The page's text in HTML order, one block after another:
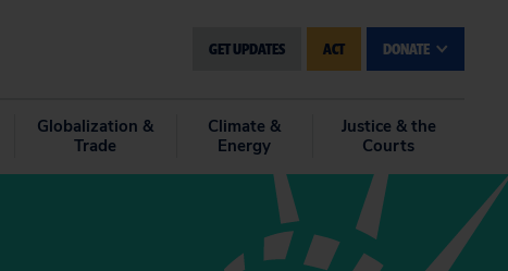
GET UPDATES ACT DONATE
Globalization &
Trade
Climate &
Energy
Justice & the
Courts